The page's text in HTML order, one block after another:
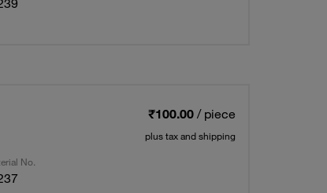
₹100.00 / piece
plus tax and shipping
No.